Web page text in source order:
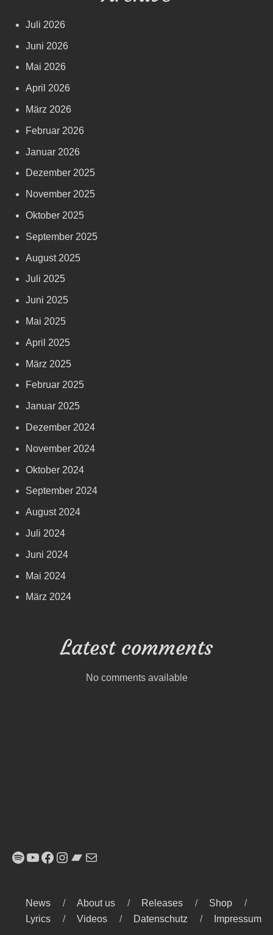
Juli 2026
Juni 2026
Mai 2026
April 2026
März 2026
Februar 2026
Januar 2026
Dezember 2025
November 2025
Oktober 2025
September 2025
August 2025
Juli 2025
Juni 2025
Mai 2025
April 2025
März 2025
Februar 2025
Januar 2025
Dezember 2024
November 2024
Oktober 2024
September 2024
August 2024
Juli 2024
Juni 2024
Mai 2024
März 2024
Latest comments
No comments available
Spotify
YouTube
Facebook
Instagram
Bandcamp
E-Mail
News About us Releases
Shop
Lyrics
Videos Datenschutz Impressum